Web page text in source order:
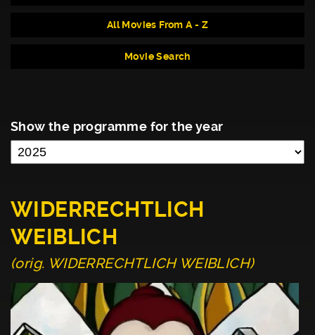
All Movies From A - Z
Movie Search
Show the programme for the year
WIDERRECHTLICH
WEIBLICH
(orig. WIDERRECHTLICH WEIBLICH)